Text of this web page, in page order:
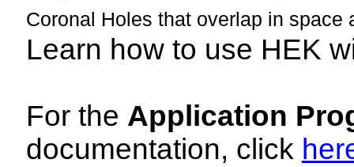
Coronal Holes that overlap in space
Learn how to use HEK
For the Application
documentation, click